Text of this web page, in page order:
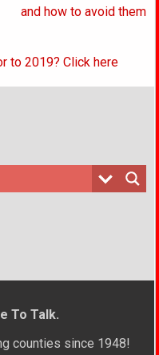
and how to avoid them
to 2019? Click here
To Talk.
counties since 1948!